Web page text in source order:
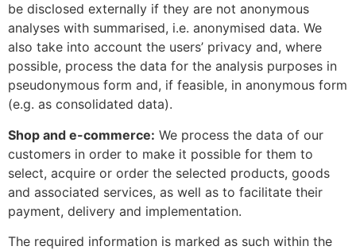
be disclosed externally if they are not anonymous
analyses with summarised, i.e. anonymised data. We
also take into account the users’ privacy and, where
possible, process the data for the analysis purposes in
pseudonymous form and, if feasible, in anonymous form
(e.g. as consolidated data).
Shop and e-commerce: We process the data of our
customers in order to make it possible for them to
select, acquire or order the selected products, goods
and associated services, as well as to facilitate their
payment, delivery and implementation.
The required information is marked as such within the